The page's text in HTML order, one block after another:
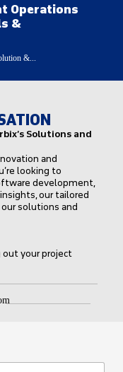
Operations
&
&...
Solutions and
and
looking to
development,
our tailored
solutions and
your project